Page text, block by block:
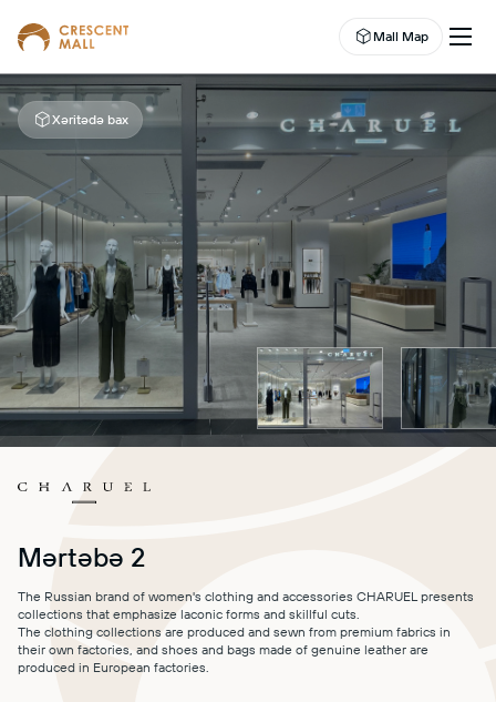
Mall Map
EN
ABOUT US
EVENTS
LEASING
SHOP
DINE
ENTERTAINMENT
CONTACT
Mərtəbə 2
The Russian brand of women's clothing and accessories CHARUEL presents
collections that emphasize laconic forms and skillful cuts.
The clothing collections are produced and sewn from premium fabrics in
their own factories, and shoes and bags made of genuine leather are
produced in European factories.
Xəritədə bax